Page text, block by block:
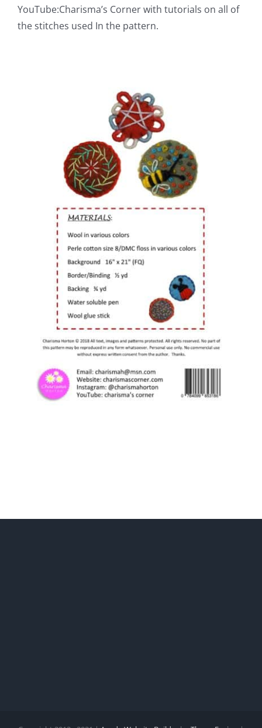
YouTube:Charisma’s Corner with tutorials on all of
the stitches used In the pattern.